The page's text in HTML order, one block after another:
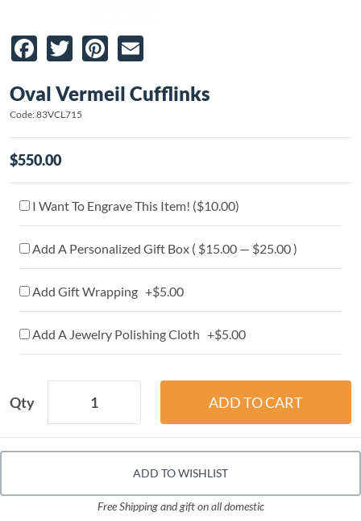
Facebook
TwitterPinterest
Oval Vermeil Cufflinks
Code: 83VCL715
$550.00
I Want To Engrave This Item! ($10.00)
Add A Personalized Gift Box ( $15.00 — $25.00 )
Add Gift Wrapping +$5.00
Add A Jewelry Polishing Cloth +$5.00
Qty
ADD TO WISHLIST
Free Shipping and gift on all domestic